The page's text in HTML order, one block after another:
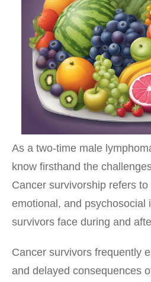
As a two-time male
know firsthand the
Cancer survivorship refers
emotional, and psychosocial
survivors face during and
Cancer survivors frequently
and delayed consequences